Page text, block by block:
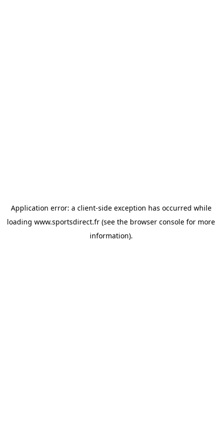
Application error: a client-side exception has occurred while
loading www.sportsdirect.fr (see the browser console for more
information).